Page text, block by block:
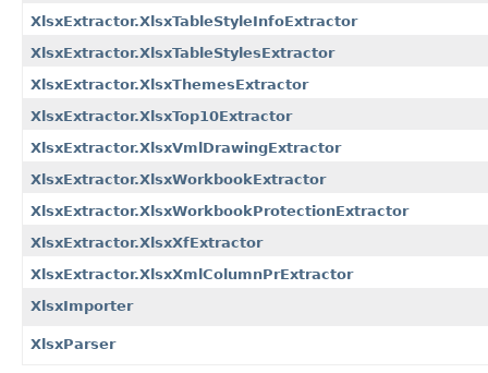
XlsxExtractor.XlsxTableStyleInfoExtractor
XlsxExtractor.XlsxTableStylesExtractor
XlsxExtractor.XlsxThemesExtractor
XlsxExtractor.XlsxTop10Extractor
XlsxExtractor.XlsxVmlDrawingExtractor
XlsxExtractor.XlsxWorkbookExtractor
XlsxExtractor.XlsxWorkbookProtectionExtractor
XlsxExtractor.XlsxXfExtractor
XlsxExtractor.XlsxXmlColumnPrExtractor
XlsxImporter
XlsxParser